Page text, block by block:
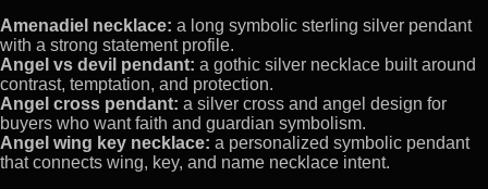
Amenadiel necklace: a long symbolic sterling silver pendant
with a strong statement profile.
Angel vs devil pendant: a gothic silver necklace built around
contrast, temptation, and protection.
Angel cross pendant: a silver cross and angel design for
buyers who want faith and guardian symbolism.
Angel wing key necklace: a personalized symbolic pendant
that connects wing, key, and name necklace intent.